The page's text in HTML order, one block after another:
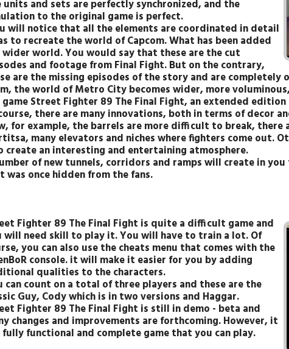
units and sets are perfectly synchronized, and the
to the original game is perfect.
will notice that all the elements are coordinated in detail
to recreate the world of Capcom. What has been added
wider world. You would say that these are the cut
and footage from Final Fight. But on the contrary,
are the missing episodes of the story and are completely
the world of Metro City becomes wider, more
Street Fighter 89 The Final Fight, an extended
there are many innovations, both in terms of decor
for example, the barrels are more difficult to break, there
many elevators and niches where fighters come out.
create an interesting and entertaining atmosphere.
of new tunnels, corridors and ramps will create in
was once hidden from the fans.
Fighter 89 The Final Fight is quite a difficult game and
will need skill to play it. You will have to train a lot. Of
you can also use the cheats menu that comes with the
console. it will make it easier for you by adding
qualities to the characters.
can count on a total of three players and these are the
Guy, Cody which is in two versions and Haggar.
Fighter 89 The Final Fight is still in demo - beta and
changes and improvements are forthcoming. However, it
fully functional and complete game that you can play.